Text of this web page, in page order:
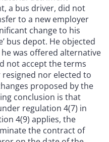
a bus driver, did not
to a new employer
change to his
bus depot. He objected
was offered alternative
not accept the terms
nor elected to
proposed by the
conclusion is that
regulation 4(7) in
4(9) applies, the
the contract of